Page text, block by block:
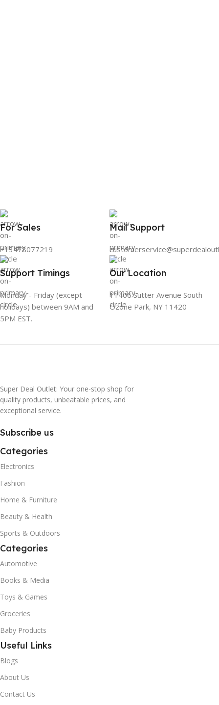
For Sales
+13478077219
Mail Support
Support Timings
Monday - Friday (except
holidays) between 9AM and
5PM EST.
Our Location
11406 Sutter Avenue South
Ozone Park, NY 11420
Super Deal Outlet: Your one-stop shop for
quality products, unbeatable prices, and
exceptional service.
Subscribe us
Categories
Electronics
Fashion
Home & Furniture
Beauty & Health
Sports & Outdoors
Categories
Automotive
Books & Media
Toys & Games
Groceries
Baby Products
Useful Links
Blogs
About Us
Contact Us